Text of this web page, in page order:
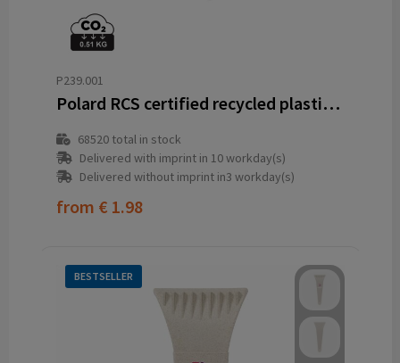
P239.001
Polard RCS certified recycled plastic 3-in-1 ice scraper
68520total in stock
Delivered with imprint in 10 workday(s)
Delivered without imprint in3 workday(s)
from € 1.98
BESTSELLER